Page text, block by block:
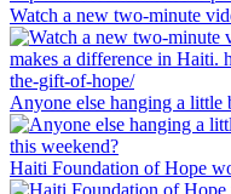
Watch a new two-minute
Anyone else hanging a
Haiti Foundation of Hope